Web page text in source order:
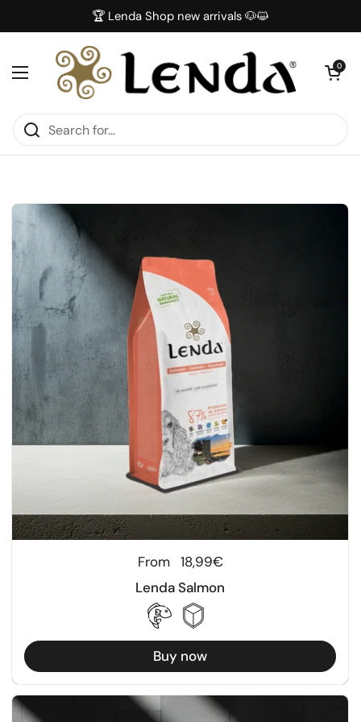
🏆 Lenda Shop new arrivals 🐶😺
Open menu
Open
0
Regular price
From 18,99€
Lenda Salmon
Buy now